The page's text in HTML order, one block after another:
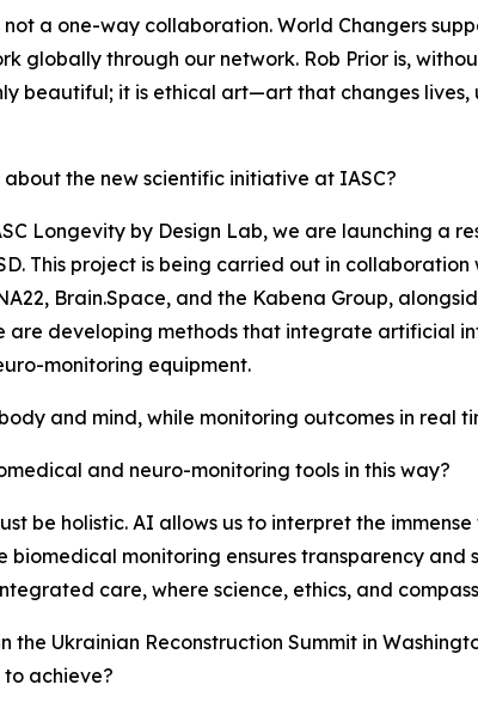
not a one-way collaboration. World Changers
globally through our network. Rob Prior is,
beautiful; it is ethical art—art that changes lives,
about the new scientific initiative at IASC?
Longevity by Design Lab, we are launching a
This project is being carried out in collaboration
Brain.Space, and the Kabena Group,
are developing methods that integrate artificial
monitoring equipment.
and mind, while monitoring outcomes in real
and neuro-monitoring tools in this way?
be holistic. AI allows us to interpret the
biomedical monitoring ensures transparency and
care, where science, ethics, and
the Ukrainian Reconstruction Summit in
to achieve?